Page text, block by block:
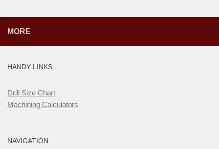
MORE
HANDY LINKS
Drill Size Chart
Machining Calculators
NAVIGATION